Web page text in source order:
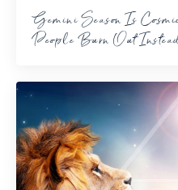
Gemini Season Is
People Burn Out